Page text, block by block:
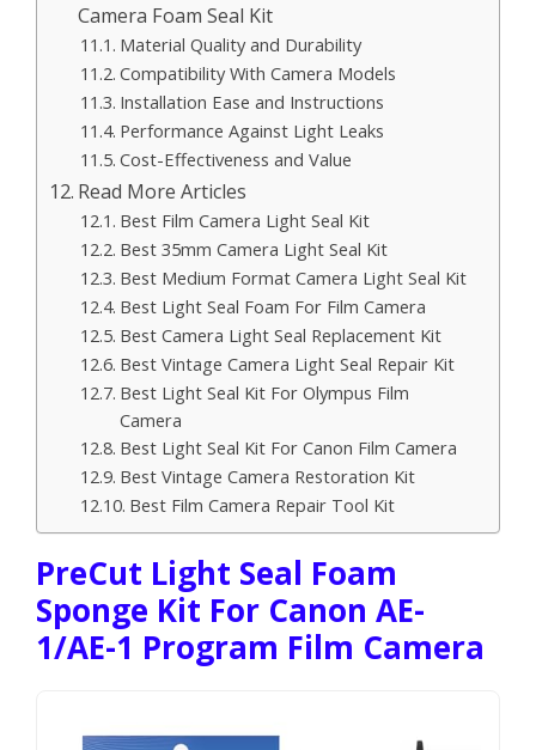
Camera Foam Seal Kit
Material Quality and Durability
Compatibility With Camera Models
Installation Ease and Instructions
Performance Against Light Leaks
Cost-Effectiveness and Value
Read More Articles
Best Film Camera Light Seal Kit
Best 35mm Camera Light Seal Kit
Best Medium Format Camera Light Seal Kit
Best Light Seal Foam For Film Camera
Best Camera Light Seal Replacement Kit
Best Vintage Camera Light Seal Repair Kit
Best Light Seal Kit For Olympus Film
Camera
Best Light Seal Kit For Canon Film Camera
Best Vintage Camera Restoration Kit
Best Film Camera Repair Tool Kit
PreCut Light Seal Foam
Sponge Kit For Canon AE-
1/AE-1 Program Film Camera